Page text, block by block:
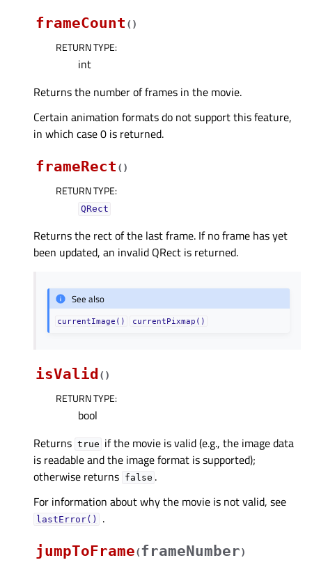
frameCount ( )
RETURN TYPE:
int
Returns the number of frames in the movie.
Certain animation formats do not support this feature,
in which case 0 is returned.
frameRect ( )
RETURN TYPE:
QRect
Returns the rect of the last frame. If no frame has yet
been updated, an invalid QRect is returned.
See also
currentImage() currentPixmap()
isValid ( )
RETURN TYPE:
bool
Returns true if the movie is valid (e.g., the image data
is readable and the image format is supported);
otherwise returns false .
For information about why the movie is not valid, see
lastError()
.
jumpToFrame(frameNumber)